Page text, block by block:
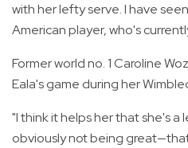
with her lefty serve. I have
American player, who's
Former world no. 1 Caroline
Eala's game during her
"I think it helps her that she's a
obviously not being